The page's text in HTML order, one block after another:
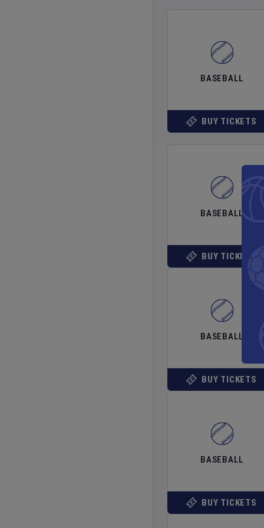
BASEBALL
BUY TICKETS
BASEBALL
BUY TICKETS
BASEBALL
BUY TICKETS
BASEBALL
BUY TICKETS